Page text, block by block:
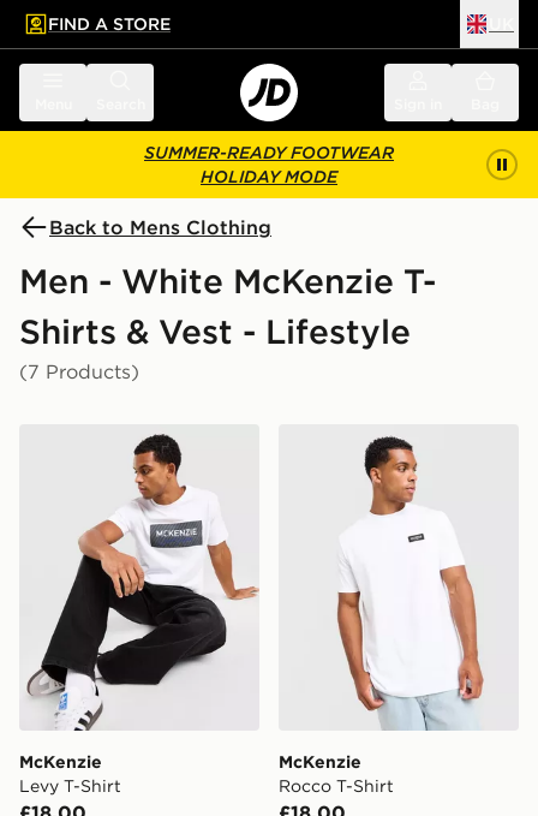
main content
Skip footer
FIND A STORE
SUMMER-READY FOOTWEAR
HOLIDAY MODE
Back to Mens Clothing
Men - White McKenzie T-
Shirts & Vest - Lifestyle
(7 Products)
McKenzie Levy T-Shirt
McKenzie
Levy T-Shirt
McKenzie Rocco T-Shirt
McKenzie
Rocco T-Shirt